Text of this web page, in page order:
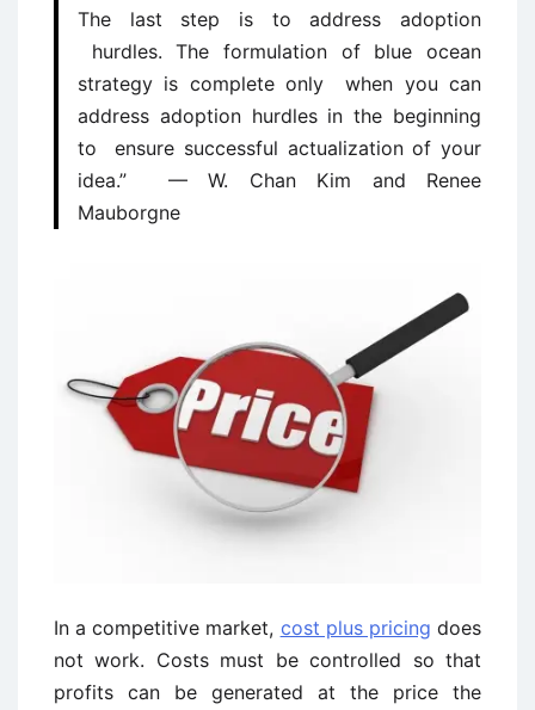
The last step is to address adoption
hurdles. The formulation of blue ocean
strategy is complete only when you can
address adoption hurdles in the beginning
to ensure successful actualization of your
idea.” — W. Chan Kim and Renee
Mauborgne
In a competitive market, cost plus pricing does
not work. Costs must be controlled so that
profits can be generated at the price the